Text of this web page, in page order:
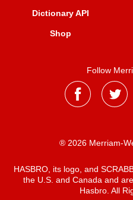
Dictionary API
Shop
Follow
® 2026 Merriam-
HASBRO, its logo, and
the U.S. and Canada and
Hasbro. All